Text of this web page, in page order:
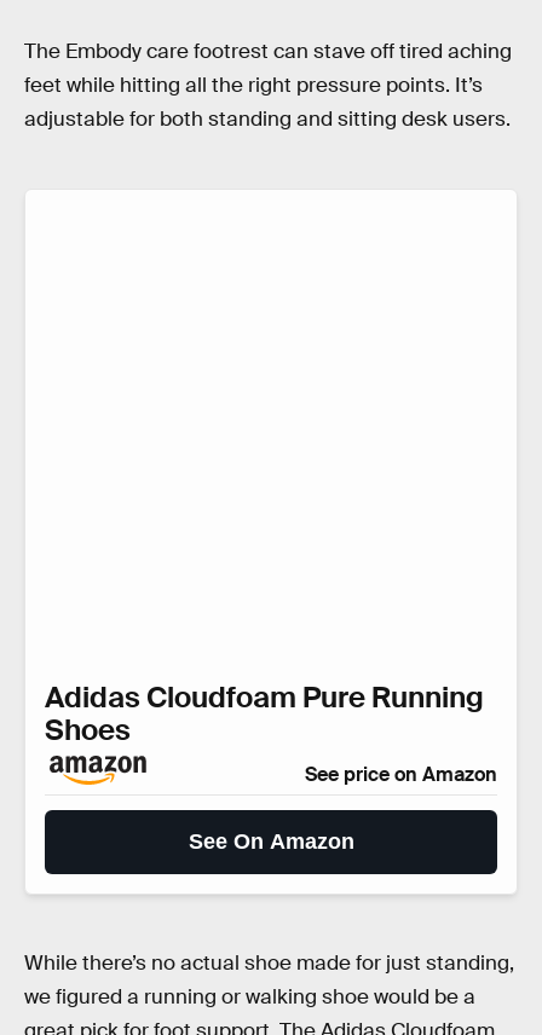
The Embody care footrest can stave off tired aching
feet while hitting all the right pressure points. It’s
adjustable for both standing and sitting desk users.
Adidas Cloudfoam Pure Running
Shoes
See price on Amazon
See On Amazon
While there’s no actual shoe made for just standing,
we figured a running or walking shoe would be a